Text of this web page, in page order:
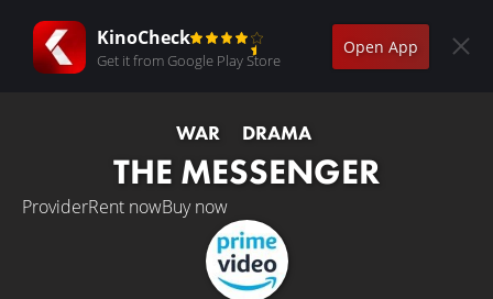
KinoCheck
Get it from Google Play Store
Open App
WAR DRAMA
THE MESSENGER
ProviderRent nowBuy now